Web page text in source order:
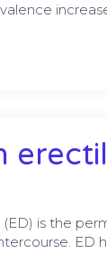
is the
ED